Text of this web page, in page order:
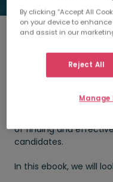
Did you know that
seeking a new role?
for the opportunity
of finding and
candidates.
In this ebook, we will
By clicking “Accept All
on your device to
and assist in our
Reject All
Manage